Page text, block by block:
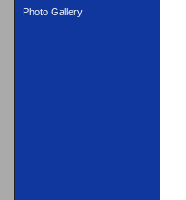
Photo Gallery